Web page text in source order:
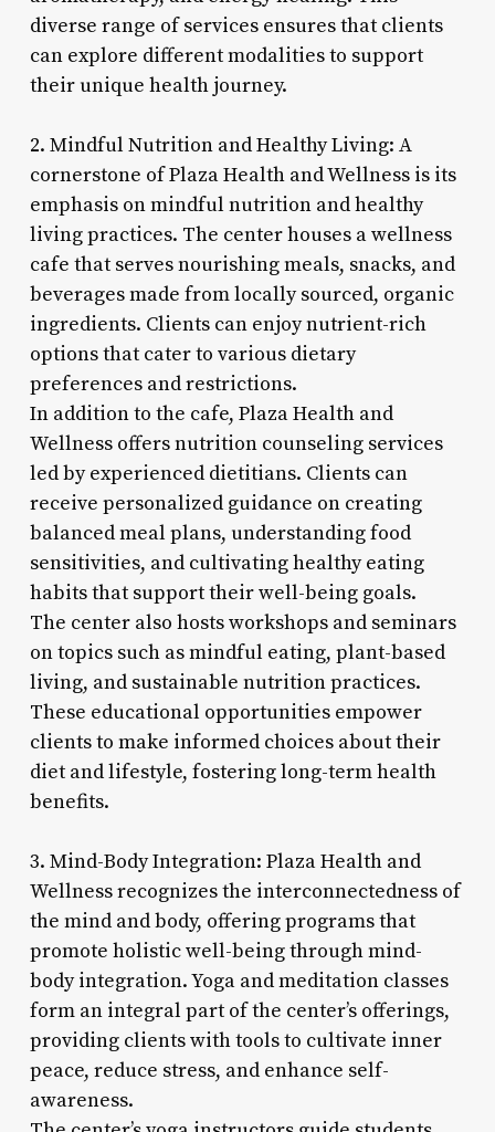
diverse range of services ensures that clients
can explore different modalities to support
their unique health journey.
2. Mindful Nutrition and Healthy Living: A
cornerstone of Plaza Health and Wellness is its
emphasis on mindful nutrition and healthy
living practices. The center houses a wellness
cafe that serves nourishing meals, snacks, and
beverages made from locally sourced, organic
ingredients. Clients can enjoy nutrient-rich
options that cater to various dietary
preferences and restrictions.
In addition to the cafe, Plaza Health and
Wellness offers nutrition counseling services
led by experienced dietitians. Clients can
receive personalized guidance on creating
balanced meal plans, understanding food
sensitivities, and cultivating healthy eating
habits that support their well-being goals.
The center also hosts workshops and seminars
on topics such as mindful eating, plant-based
living, and sustainable nutrition practices.
These educational opportunities empower
clients to make informed choices about their
diet and lifestyle, fostering long-term health
benefits.
3. Mind-Body Integration: Plaza Health and
Wellness recognizes the interconnectedness of
the mind and body, offering programs that
promote holistic well-being through mind-
body integration. Yoga and meditation classes
form an integral part of the center’s offerings,
providing clients with tools to cultivate inner
peace, reduce stress, and enhance self-
awareness.